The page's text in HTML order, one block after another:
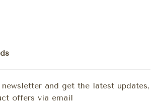
and get the latest updates,
offers via email